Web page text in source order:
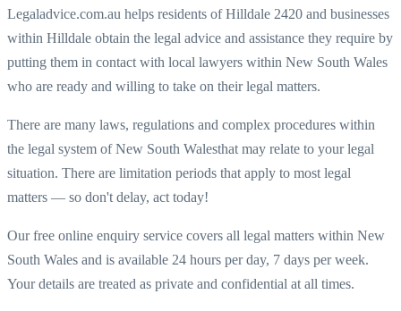
Legaladvice.com.au helps residents ofHilldale 2420 and businesses
within Hilldale obtain the legal advice and assistance they require by
putting them in contact with local lawyers within New South Wales
who are ready and willing to take on their legal matters.
There are many laws, regulations and complex procedures within
the legal system ofNew South Walesthat may relate to your legal
situation. There are limitation periods that apply to most legal
matters — so don't delay, act today!
Our free online enquiry service covers all legal matters within New
South Wales and is available 24 hours per day, 7 days per week.
Your details are treated as private and confidential at all times.